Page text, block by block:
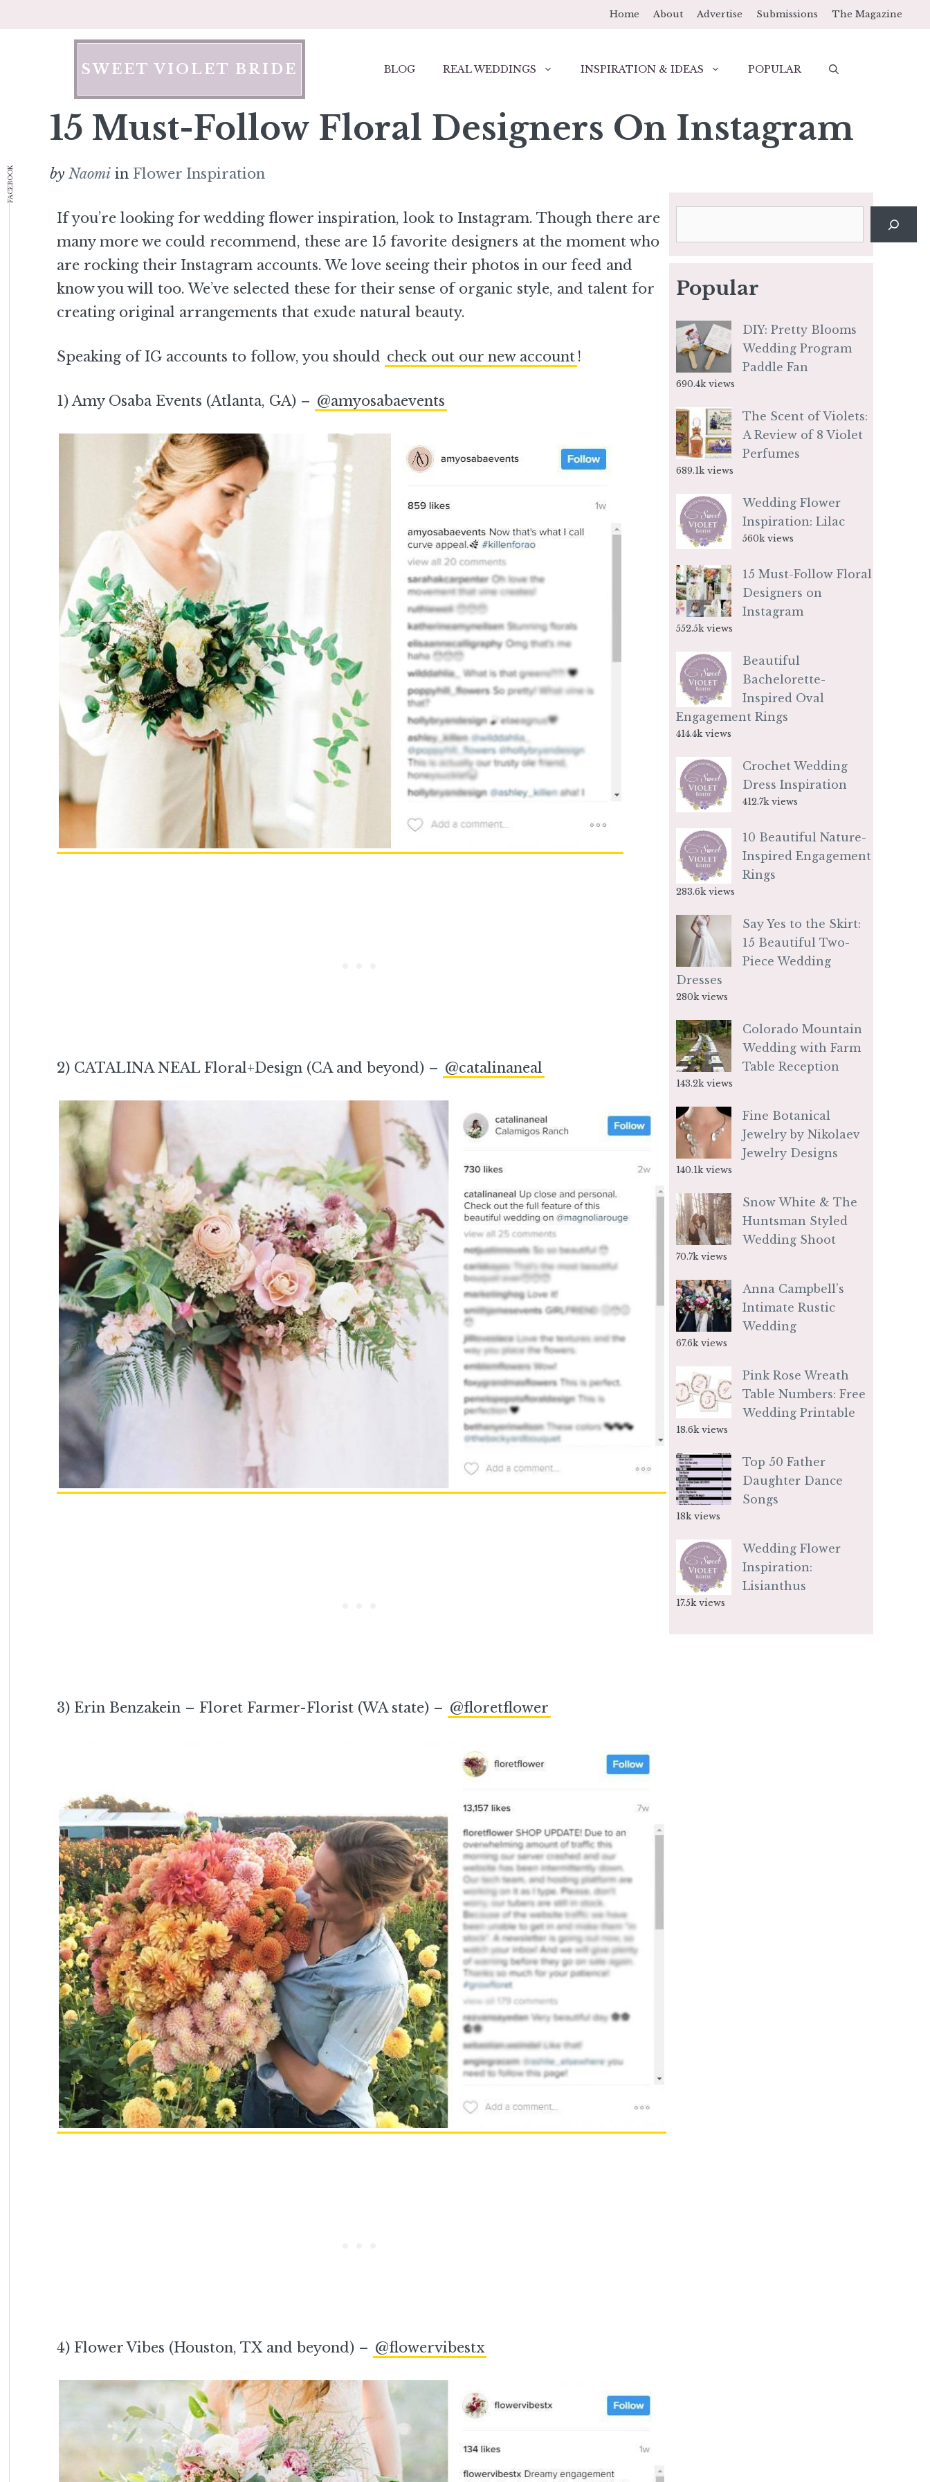
Home About Advertise Submissions The Magazine
SWEET VIOLET BRIDE BLOG REAL WEDDINGS INSPIRATION & IDEAS POPULAR
FACEBOOK
15 Must-Follow Floral Designers On Instagram
by Naomi in Flower Inspiration
If you’re looking for wedding flower inspiration, look to Instagram. Though there are
many more we could recommend, these are 15 favorite designers at the moment who
are rocking their Instagram accounts. We love seeing their photos in our feed and
know you will too. We’ve selected these for their sense of organic style, and talent for
creating original arrangements that exude natural beauty.
Speaking of IG accounts to follow, you should check out our new account !
1) Amy Osaba Events (Atlanta, GA) – @amyosabaevents
2) CATALINA NEAL Floral+Design (CA and beyond) – @catalinaneal
3) Erin Benzakein – Floret Farmer-Florist (WA state) – @floretflower
4) Flower Vibes (Houston, TX and beyond) – @flowervibestx
Popular
DIY: Pretty Blooms
Wedding Program
Paddle Fan
690.4k views
The Scent of Violets:
A Review of 8 Violet
Perfumes
689.1k views
Wedding Flower
Inspiration: Lilac
560k views
15 Must-Follow Floral
Designers on
Instagram
552.5k views
Beautiful
Bachelorette-
Inspired Oval
Engagement Rings
414.4k views
Crochet Wedding
Dress Inspiration
412.7k views
10 Beautiful Nature-
Inspired Engagement
Rings
283.6k views
Say Yes to the Skirt:
15 Beautiful Two-
Piece Wedding
Dresses
280k views
Colorado Mountain
Wedding with Farm
Table Reception
143.2k views
Fine Botanical
Jewelry by Nikolaev
Jewelry Designs
140.1k views
Snow White & The
Huntsman Styled
Wedding Shoot
70.7k views
Anna Campbell’s
Intimate Rustic
Wedding
67.6k views
Pink Rose Wreath
Table Numbers: Free
Wedding Printable
18.6k views
Top 50 Father
Daughter Dance
Songs
18k views
Wedding Flower
Inspiration:
Lisianthus
17.5k views